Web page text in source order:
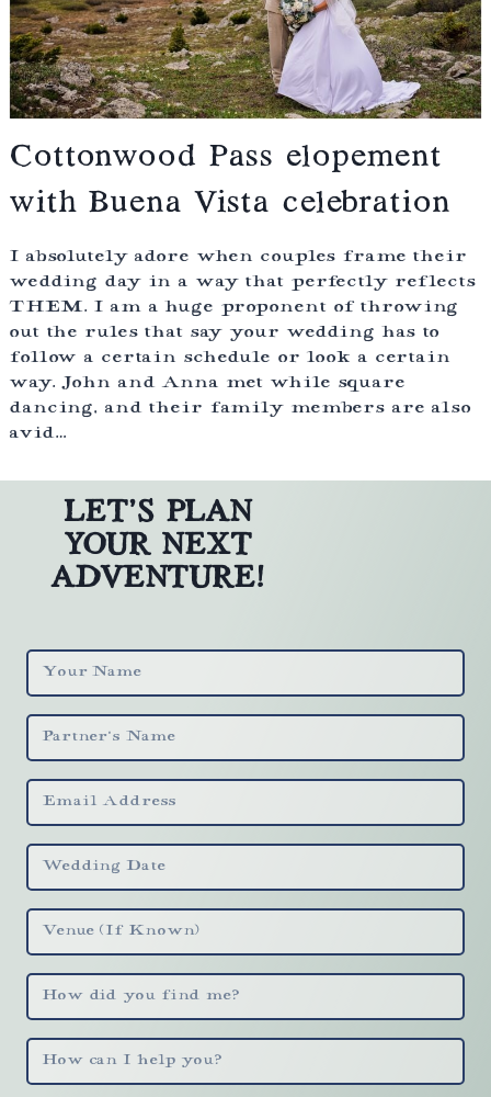
Cottonwood Pass elopement
with Buena Vista celebration
I absolutely adore when couples frame their
wedding day in a way that perfectly reflects
THEM. I am a huge proponent of throwing
out the rules that say your wedding has to
follow a certain schedule or look a certain
way. John and Anna met while square
dancing, and their family members are also
avid…
LET’S PLAN
YOUR NEXT
ADVENTURE!